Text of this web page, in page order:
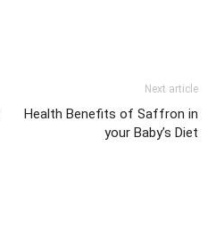
Next article
Health Benefits of Saffron in
your Baby’s Diet